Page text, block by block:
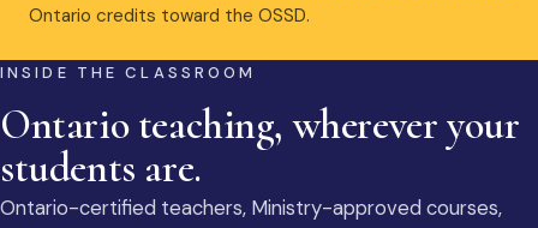
Ontario credits toward the OSSD.
INSIDE THE CLASSROOM
Ontario teaching, wherever your
students are.
Ontario-certified teachers, Ministry-approved courses,